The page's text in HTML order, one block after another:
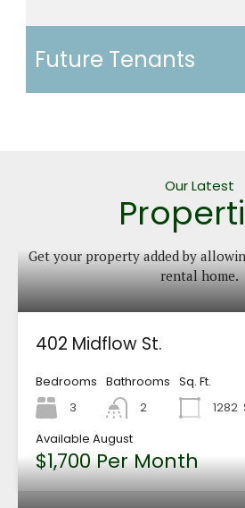
Future Tenants
Our Latest
Get your property added by
rental home.
402 Midflow St.
Bedrooms
3
Bathrooms
2
Sq. Ft.
1282
Available August
$1,700 Per Month